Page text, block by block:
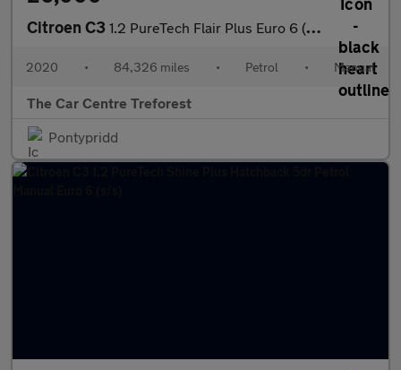
Citroen C3 1.2 PureTech Flair Plus Euro 6 (s/s) 5dr
2020 • 84,326 miles • Petrol • Manual
The Car Centre Treforest
Pontypridd